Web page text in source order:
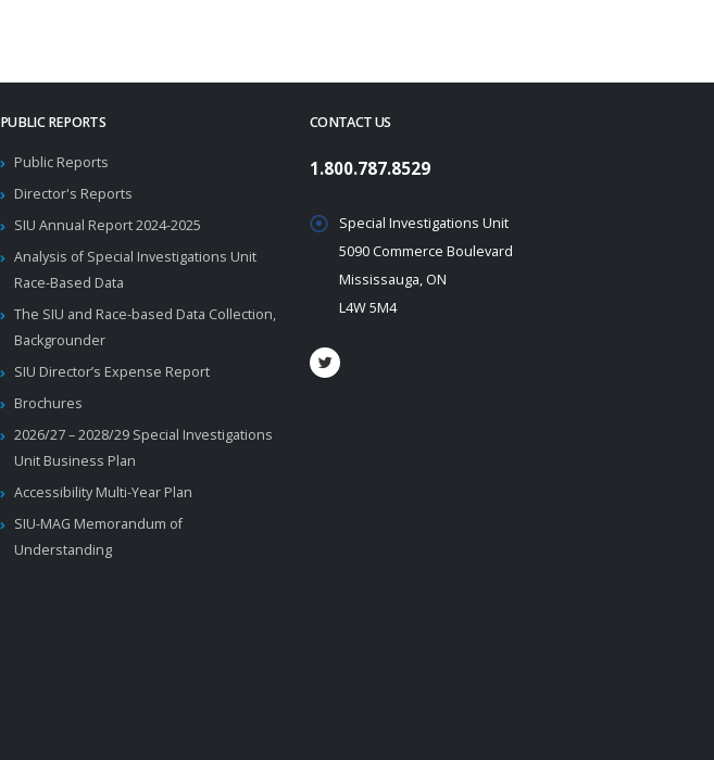
PUBLIC REPORTS
Public Reports
Director's Reports
SIU Annual Report 2024-2025
Analysis of Special Investigations Unit
Race-Based Data
The SIU and Race-based Data Collection,
Backgrounder
SIU Director’s Expense Report
Brochures
2026/27 – 2028/29 Special Investigations
Unit Business Plan
Accessibility Multi-Year Plan
SIU-MAG Memorandum of
Understanding
CONTACT US
1.800.787.8529
Special Investigations Unit
5090 Commerce Boulevard
Mississauga, ON
L4W 5M4